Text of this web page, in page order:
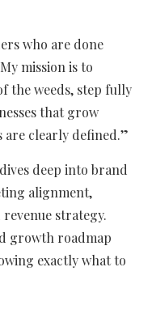
who are done
mission is to
the weeds, step fully
that grow
are clearly defined.”
deep into brand
alignment,
strategy.
growth roadmap
exactly what to